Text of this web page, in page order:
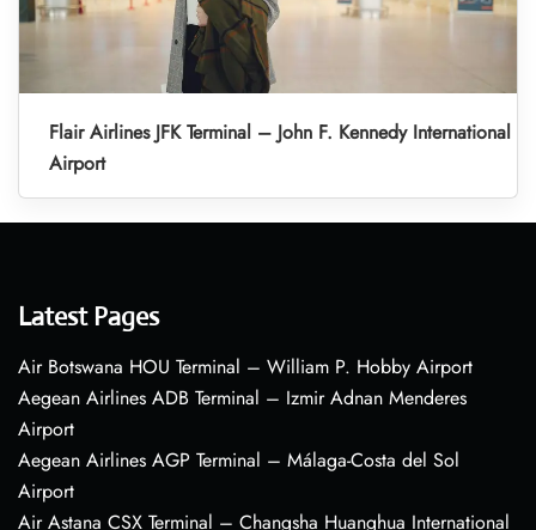
Flair Airlines JFK Terminal – John F. Kennedy International
Airport
Latest Pages
Air Botswana HOU Terminal – William P. Hobby Airport
Aegean Airlines ADB Terminal – Izmir Adnan Menderes
Airport
Aegean Airlines AGP Terminal – Málaga-Costa del Sol
Airport
Air Astana CSX Terminal – Changsha Huanghua International